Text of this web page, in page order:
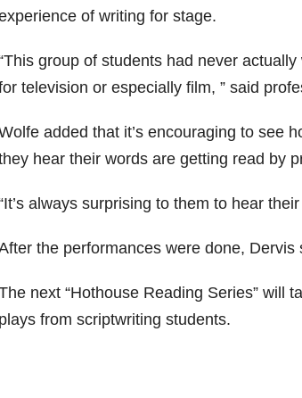
of writing for stage.
group of students had never
television or especially film, ” said
added that it’s encouraging to see
hear their words are getting read by
always surprising to them to hear
the performances were done,
next “Hothouse Reading Series” will
plays from scriptwriting students.